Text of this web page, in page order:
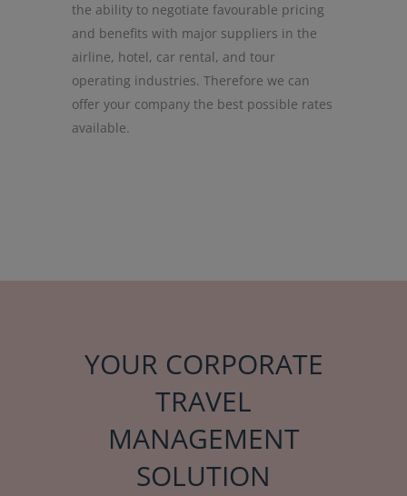
the ability to negotiate favourable pricing
and benefits with major suppliers in the
airline, hotel, car rental, and tour
operating industries. Therefore we can
offer your company the best possible rates
available.
YOUR CORPORATE
TRAVEL
MANAGEMENT
SOLUTION